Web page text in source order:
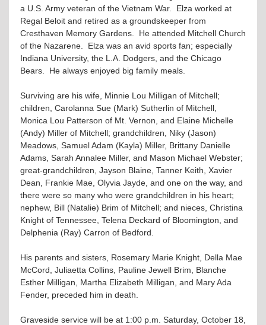
a U.S. Army veteran of the Vietnam War. Elza worked at
Regal Beloit and retired as a groundskeeper from
Cresthaven Memory Gardens. He attended Mitchell Church
of the Nazarene. Elza was an avid sports fan; especially
Indiana University, the L.A. Dodgers, and the Chicago
Bears. He always enjoyed big family meals.
Surviving are his wife, Minnie Lou Milligan of Mitchell;
children, Carolanna Sue (Mark) Sutherlin of Mitchell,
Monica Lou Patterson of Mt. Vernon, and Elaine Michelle
(Andy) Miller of Mitchell; grandchildren, Niky (Jason)
Meadows, Samuel Adam (Kayla) Miller, Brittany Danielle
Adams, Sarah Annalee Miller, and Mason Michael Webster;
great-grandchildren, Jayson Blaine, Tanner Keith, Xavier
Dean, Frankie Mae, Olyvia Jayde, and one on the way, and
there were so many who were grandchildren in his heart;
nephew, Bill (Natalie) Brim of Mitchell; and nieces, Christina
Knight of Tennessee, Telena Deckard of Bloomington, and
Delphenia (Ray) Carron of Bedford.
His parents and sisters, Rosemary Marie Knight, Della Mae
McCord, Juliaetta Collins, Pauline Jewell Brim, Blanche
Esther Milligan, Martha Elizabeth Milligan, and Mary Ada
Fender, preceded him in death.
Graveside service will be at 1:00 p.m. Saturday, October 18,